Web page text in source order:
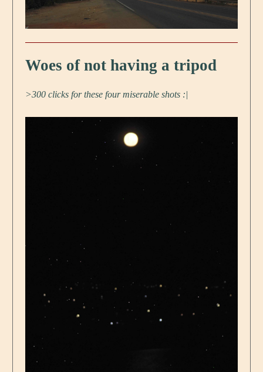
Woes of not having a tripod
>300 clicks for these four miserable shots :|